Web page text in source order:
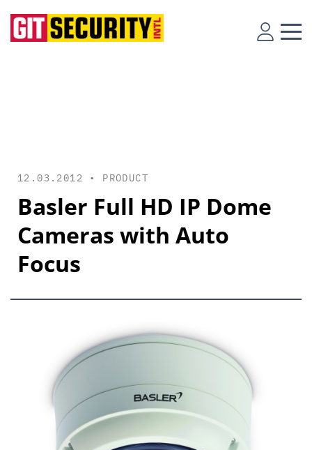
12.03.2012 • PRODUCT
Basler Full HD IP Dome
Cameras with Auto
Focus